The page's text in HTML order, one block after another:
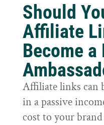
Should
Affiliate
Become a
Affiliate links can
in a passive
cost to your